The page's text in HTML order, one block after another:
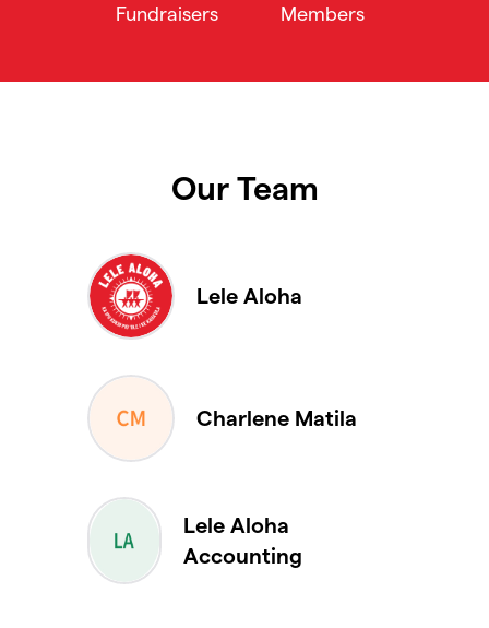
Fundraisers Members
Our Team
Lele Aloha
Charlene Matila
Lele Aloha
Accounting